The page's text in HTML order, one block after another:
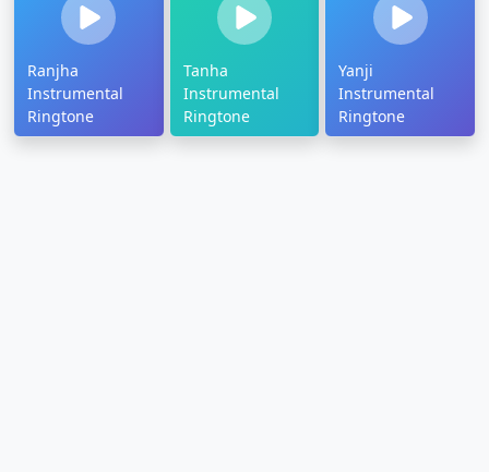
Ranjha
Instrumental
Ringtone
Tanha
Instrumental
Ringtone
Yanji
Instrumental
Ringtone